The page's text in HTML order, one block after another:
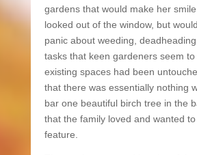
gardens that would make her
looked out of the window, but
panic about weeding,
tasks that keen gardeners seem to
existing spaces had been
that there was essentially nothing
bar one beautiful birch tree in the
that the family loved and wanted
feature.